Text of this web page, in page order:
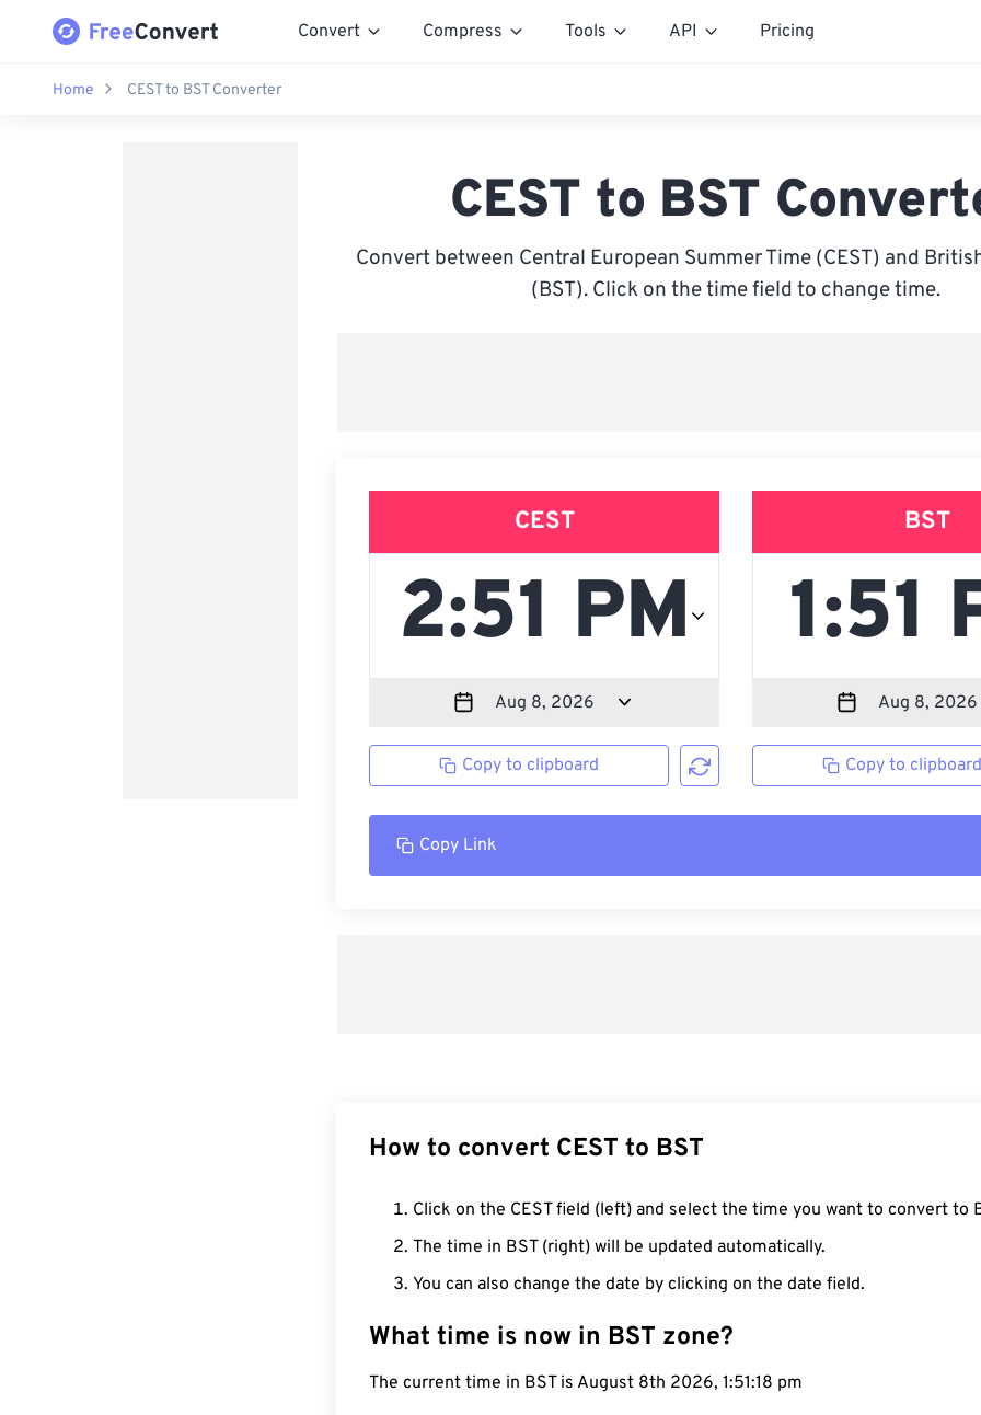
Convert Compress Tools API Pricing
Home CEST to BST Converter
CEST to BST
Convert between Central European Summer Time (CEST) and
(BST). Click on the time field to change time.
CEST
Copy to clipboard
BST
Copy to
Copy Link
How to convert CEST to BST
Click on the CEST field (left) and select the time you want to convert to
The time in BST (right) will be updated automatically.
You can also change the date by clicking on the date field.
What time is now in BST zone?
The current time in BST is August 8th 2026, 1:51:19 pm